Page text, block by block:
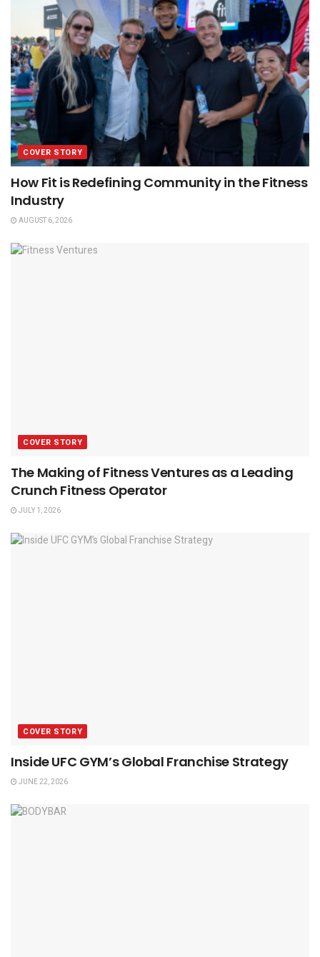
COVER STORY
How Fit is Redefining Community in the Fitness
Industry
AUGUST 6, 2026
COVER STORY
The Making of Fitness Ventures as a Leading
Crunch Fitness Operator
JULY 1, 2026
COVER STORY
Inside UFC GYM’s Global Franchise Strategy
JUNE 22, 2026